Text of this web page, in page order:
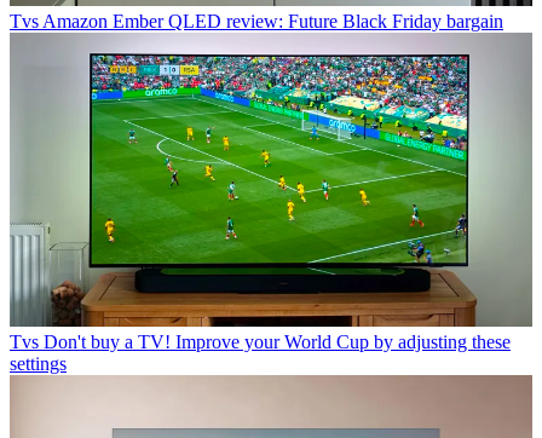
Tvs Amazon Ember QLED review: Future Black Friday bargain
Tvs Don't buy a TV! Improve your World Cup by adjusting these
settings